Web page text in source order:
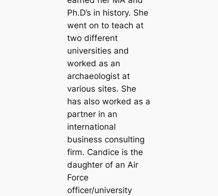
Ph.D’s in history. She
went on to teach at
two different
universities and
worked as an
archaeologist at
various sites. She
has also worked as a
partner in an
international
business consulting
firm. Candice is the
daughter of an Air
Force
officer/university